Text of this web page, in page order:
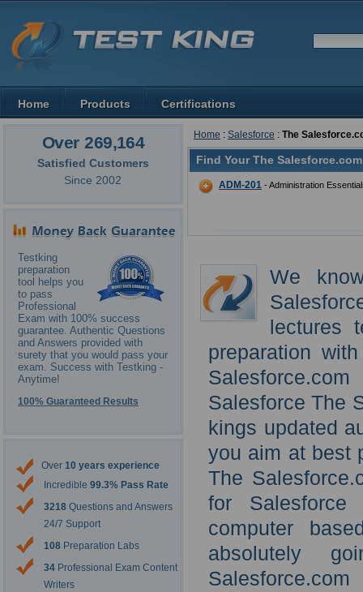
Over 269,164
Satisfied Customers
Since 2002
Testking
preparation
tool helps you
to pass
Professional
Exam with 100% success
guarantee. Authentic Questions
and Answers provided with
surety that you would pass your
exam. Success with Testking -
Anytime!
100% Guaranteed Results
Over 10 years experience
Incredible 99.3% Pass Rate
3218 Questions and Answers
24/7 Support
108 Preparation Labs
34 Professional Exam Content
Writers
Home : Salesforce : The
Find Your The
ADM-201 - Administration
We
lectures
preparation
Salesforce The
kings updated
you aim at best
The
for Salesforce
computer
absolutely
Home Products Certifications